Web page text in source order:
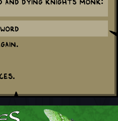
and dying knights Monk: